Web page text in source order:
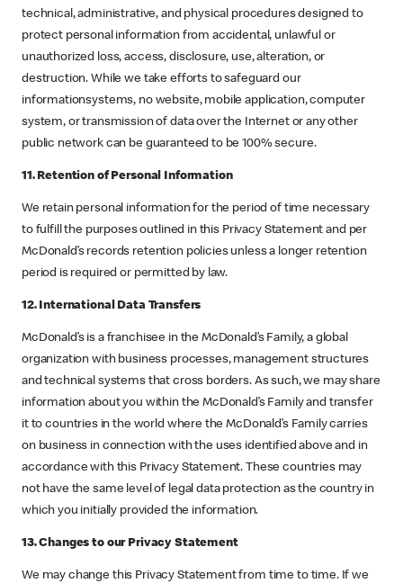
technical, administrative, and physical procedures designed to
protect personal information from accidental, unlawful or
unauthorized loss, access, disclosure, use, alteration, or
destruction. While we take efforts to safeguard our
informationsystems, no website, mobile application, computer
system, or transmission of data over the Internet or any other
public network can be guaranteed to be 100% secure.
11. Retention of Personal Information
We retain personal information for the period of time necessary
to fulfill the purposes outlined in this Privacy Statement and per
McDonald’s records retention policies unless a longer retention
period is required or permitted by law.
12. International Data Transfers
McDonald’s is a franchisee in the McDonald’s Family, a global
organization with business processes, management structures
and technical systems that cross borders. As such, we may share
information about you within the McDonald’s Family and transfer
it to countries in the world where the McDonald’s Family carries
on business in connection with the uses identified above and in
accordance with this Privacy Statement. These countries may
not have the same level of legal data protection as the country in
which you initially provided the information.
13. Changes to our Privacy Statement
We may change this Privacy Statement from time to time. If we